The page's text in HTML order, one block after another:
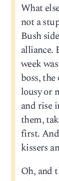
What
not a
Bush
alliance.
week
boss,
lousy or
and rise
them,
first.
kissers
Oh, and